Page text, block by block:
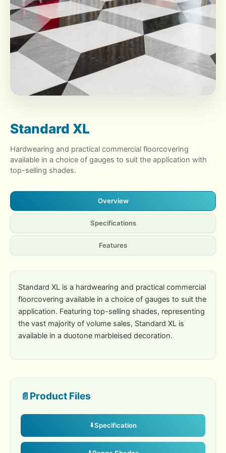
Standard XL
Hardwearing and practical commercial floorcovering
available in a choice of gauges to suit the application with
top-selling shades.
Overview
Specifications
Features
Standard XL is a hardwearing and practical commercial
floorcovering available in a choice of gauges to suit the
application. Featuring top-selling shades, representing
the vast majority of volume sales, Standard XL is
available in a duotone marbleised decoration.
Product Files
Specification